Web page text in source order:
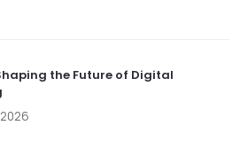
the Future of Digital